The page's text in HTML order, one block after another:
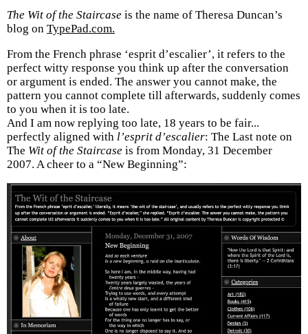
The Wit of the Staircase is the name of Theresa Duncan’s
blog on TypePad.com.
From the French phrase ‘esprit d’escalier’, it refers to the
perfect witty response you think up after the conversation
or argument is ended. The answer you cannot make, the
pattern you cannot complete till afterwards, suddenly comes
to you when it is too late.
And I am now replying too late, 18 years to be fair...
perfectly aligned with l’esprit d’escalier: The Last note on
The Wit of the Staircase is from Monday, 31 December
2007. A cheer to a “New Beginning”: